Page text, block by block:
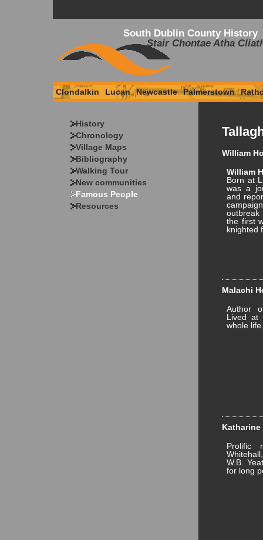
South Dublin County History
Stair Chontae Atha
Clondalkin Lucan Newcastle Palmerstown
History
Chronology
Village Maps
Bibliography
Walking Tour
New communities
Famous People
Resources
William
William
Born at
was a
and
outbreak
the first
knighted
Malachi
Author
Lived at
whole
Katharine
Prolific
W.B.
for long